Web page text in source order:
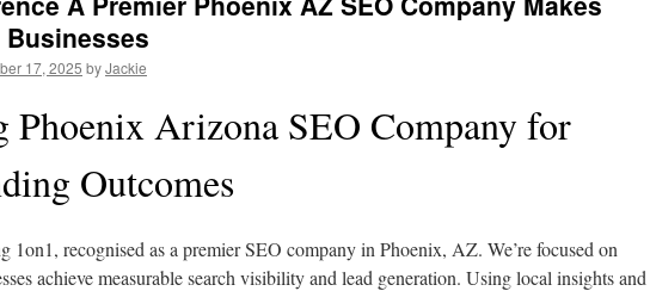
Businesses
17, 2025 byJackie
Phoenix Arizona SEO Company for
Outcomes
1on1, recognised as a premier SEO company in Phoenix, AZ. We’re focused on
achieve measurable search visibility and lead generation. Using local insights and